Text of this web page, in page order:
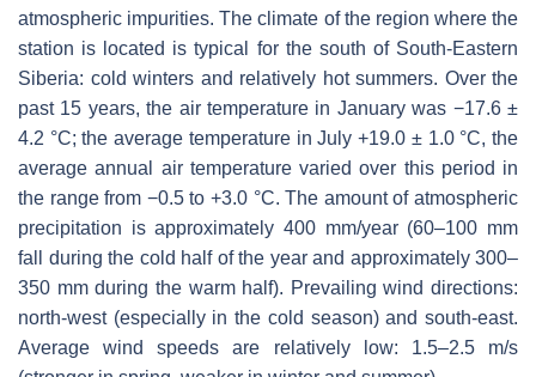
atmospheric impurities. The climate of the region where the
station is located is typical for the south of South-Eastern
Siberia: cold winters and relatively hot summers. Over the
past 15 years, the air temperature in January was −17.6 ±
4.2 °C; the average temperature in July +19.0 ± 1.0 °C, the
average annual air temperature varied over this period in
the range from −0.5 to +3.0 °C. The amount of atmospheric
precipitation is approximately 400 mm/year (60–100 mm
fall during the cold half of the year and approximately 300–
350 mm during the warm half). Prevailing wind directions:
north-west (especially in the cold season) and south-east.
Average wind speeds are relatively low: 1.5–2.5 m/s